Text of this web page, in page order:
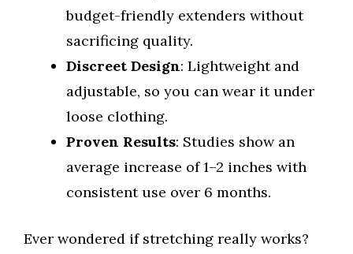
budget-friendly extenders without
sacrificing quality.
Discreet Design: Lightweight and
adjustable, so you can wear it under
loose clothing.
Proven Results: Studies show an
average increase of 1–2 inches with
consistent use over 6 months.
Ever wondered if stretching really works?